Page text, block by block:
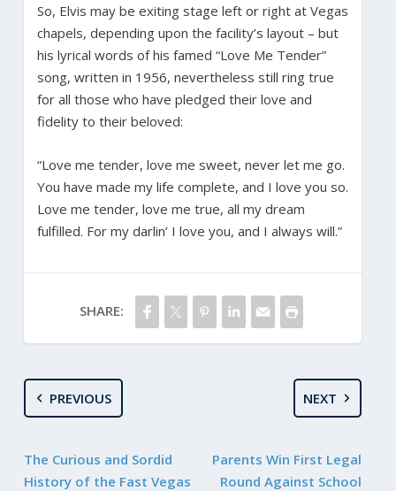
So, Elvis may be exiting stage left or right at Vegas
chapels, depending upon the facility’s layout – but
his lyrical words of his famed “Love Me Tender”
song, written in 1956, nevertheless still ring true
for all those who have pledged their love and
fidelity to their beloved:
“Love me tender, love me sweet, never let me go.
You have made my life complete, and I love you so.
Love me tender, love me true, all my dream
fulfilled. For my darlin’ I love you, and I always will.”
SHARE:
PREVIOUS
The Curious and Sordid
History of the Fast Vegas
NEXT
Parents Win First Legal
Round Against School